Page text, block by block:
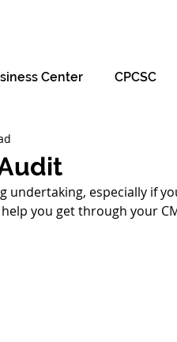
Center CPCSC
especially if
you get through your